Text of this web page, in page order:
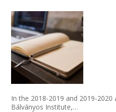
In the 2018-2019 and 2019-2020
Bálványos Institute,…